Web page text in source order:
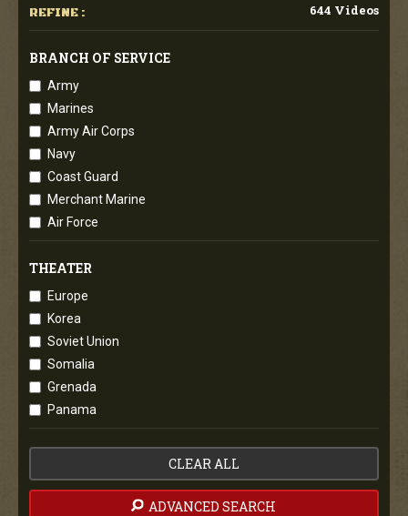
REFINE : 644 Videos
BRANCH OF SERVICE
Army
Marines
Army Air Corps
Navy
Coast Guard
Merchant Marine
Air Force
THEATER
Europe
Korea
Soviet Union
Somalia
Grenada
Panama
CLEAR ALL
ADVANCED SEARCH